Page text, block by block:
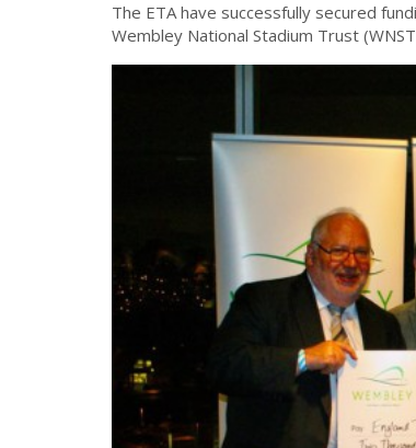
The ETA have successfully secured
Wembley National Stadium Trust